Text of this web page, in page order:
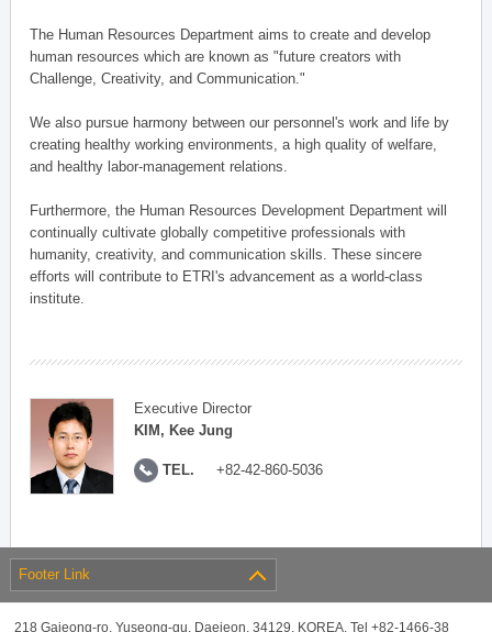
The Human Resources Department aims to create and develop
human resources which are known as "future creators with
Challenge, Creativity, and Communication."
We also pursue harmony between our personnel's work and life by
creating healthy working environments, a high quality of welfare,
and healthy labor-management relations.
Furthermore, the Human Resources Development Department will
continually cultivate globally competitive professionals with
humanity, creativity, and communication skills. These sincere
efforts will contribute to ETRI's advancement as a world-class
institute.
Executive Director
KIM, Kee Jung
TEL. +82-42-860-5036
Footer Link
218 Gajeong-ro, Yuseong-gu, Daejeon, 34129, KOREA, Tel +82-1466-38